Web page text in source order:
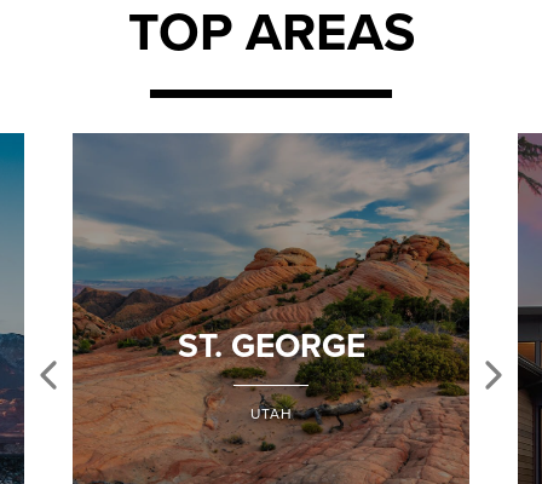
TOP AREAS
ST. GEORGE
UTAH